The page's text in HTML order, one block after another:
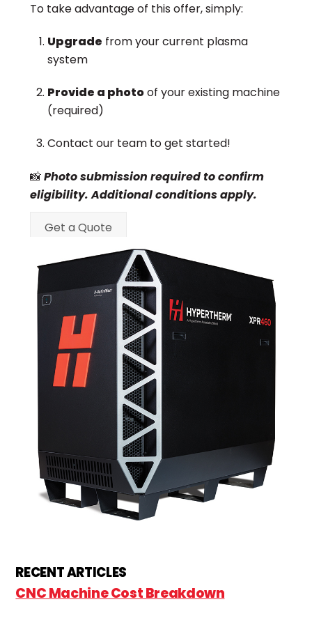
To take advantage of this offer, simply:
Upgrade from your current plasma
system
Provide a photoof your existing machine
(required)
Contact our team to get started!
📸Photo submission required to confirm
eligibility. Additional conditions apply.
Get a Quote
RECENT ARTICLES
CNC Machine Cost Breakdown